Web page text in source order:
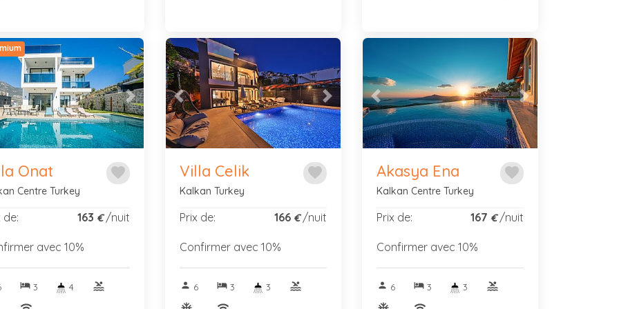
Next
favorite
Onat
Centre Turkey
de: 163 €/nuit
avec 10%
hotel3 4
pool
Previous Next
favorite
Villa Celik
Kalkan Turkey
Prix de: 166 €/nuit
Confirmer avec 10%
person 6 hotel3 3
pool
Previous Next
favorite
Akasya Ena
Kalkan Centre Turkey
Prix de: 167 €/nuit
Confirmer avec 10%
person 6 hotel3 3
pool